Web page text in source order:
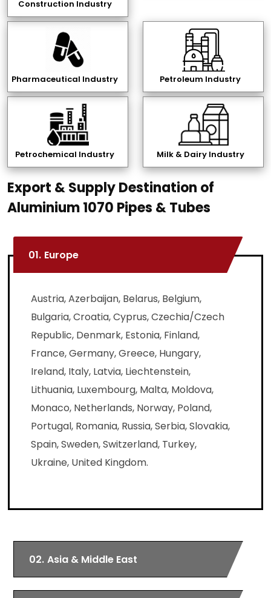
Construction Industry
Pharmaceutical Industry Petroleum Industry
Petrochemical Industry Milk & Dairy Industry
Export & Supply Destination of
Aluminium 1070 Pipes & Tubes
01. Europe
Austria, Azerbaijan, Belarus, Belgium,
Bulgaria, Croatia, Cyprus, Czechia/Czech
Republic, Denmark, Estonia, Finland,
France, Germany, Greece, Hungary,
Ireland, Italy, Latvia, Liechtenstein,
Lithuania, Luxembourg, Malta, Moldova,
Monaco, Netherlands, Norway, Poland,
Portugal, Romania, Russia, Serbia, Slovakia,
Spain, Sweden, Switzerland, Turkey,
Ukraine, United Kingdom.
02. Asia & Middle East